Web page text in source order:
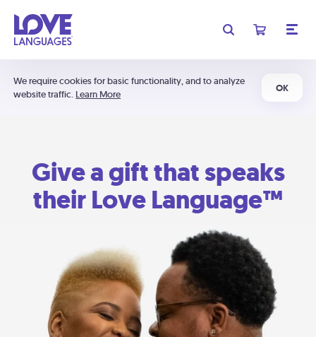
We require cookies for basic functionality, and to analyze
website traffic. Learn More
OK
Give a gift that speaks
their Love Language™